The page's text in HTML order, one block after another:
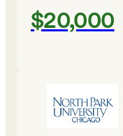
$20,000